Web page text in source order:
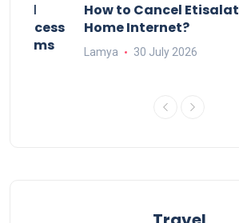
Process
How to Cancel Etisalat
Home Internet?
Lamya 30 July 2026